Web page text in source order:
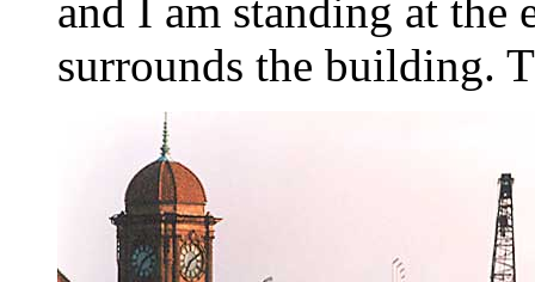
and I am standing at the
surrounds the building.